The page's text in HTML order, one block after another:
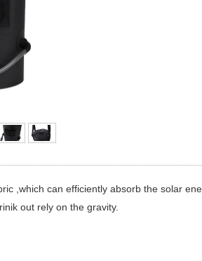
,which can efficiently absorb the solar
out rely on the gravity.